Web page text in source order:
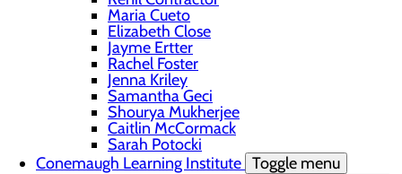
Maria Cueto
Elizabeth Close
Jayme Ertter
Rachel Foster
Jenna Kriley
Samantha Geci
Shourya Mukherjee
Caitlin McCormack
Sarah Potocki
Conemaugh Learning Institute Toggle menu